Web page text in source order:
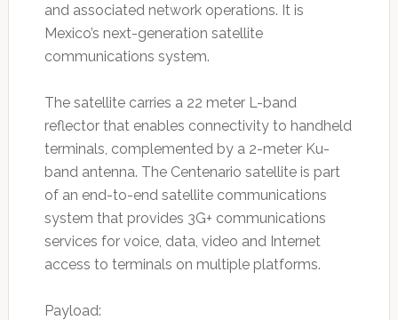
and associated network operations. It is
Mexico’s next-generation satellite
communications system.
The satellite carries a 22 meter L-band
reflector that enables connectivity to handheld
terminals, complemented by a 2-meter Ku-
band antenna. The Centenario satellite is part
of an end-to-end satellite communications
system that provides 3G+ communications
services for voice, data, video and Internet
access to terminals on multiple platforms.
Payload: